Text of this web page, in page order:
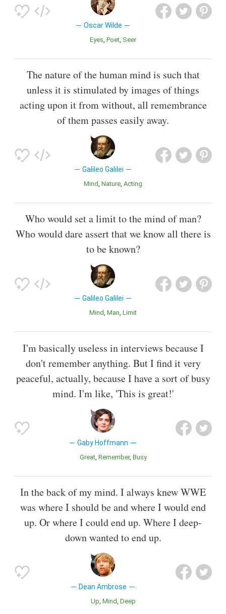
Oscar Wilde
Eyes Poet Seer
The nature of the human mind is such that
unless it is stimulated by images of things
acting upon it from without, all remembrance
of them passes easily away.
Galileo Galilei
Mind Nature Acting
Who would set a limit to the mind of man?
Who would dare assert that we know all there is
to be known?
Galileo Galilei
Mind Man Limit
I'm basically useless in interviews because I
don't remember anything. But I find it very
peaceful, actually, because I have a sort of busy
mind. I'm like, 'This is great!'
Gaby Hoffmann
Great Remember Busy
In the back of my mind. I always knew WWE
was where I should be and where I would end
up. Or where I could end up. Where I deep-
down wanted to end up.
Dean Ambrose
Up Mind Deep